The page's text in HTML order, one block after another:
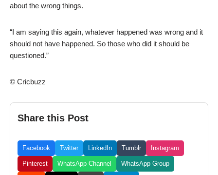
about the wrong things.
“I am saying this again, whatever happened was wrong and it
should not have happened. So those who did it should be
questioned.”
© Cricbuzz
Share this Post
Facebook Twitter LinkedIn Tumblr Instagram
Pinterest WhatsApp Channel WhatsApp Group